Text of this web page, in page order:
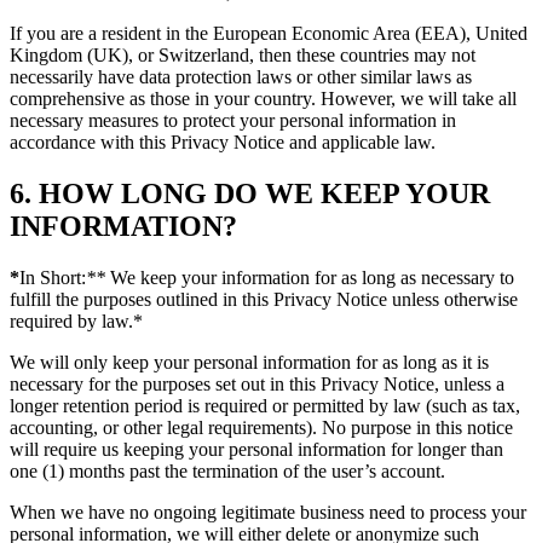
If you are a resident in the European Economic Area (EEA), United
Kingdom (UK), or Switzerland, then these countries may not
necessarily have data protection laws or other similar laws as
comprehensive as those in your country. However, we will take all
necessary measures to protect your personal information in
accordance with this Privacy Notice and applicable law.
6. HOW LONG DO WE KEEP YOUR
INFORMATION?
*In Short:** We keep your information for as long as necessary to
fulfill the purposes outlined in this Privacy Notice unless otherwise
required by law.*
We will only keep your personal information for as long as it is
necessary for the purposes set out in this Privacy Notice, unless a
longer retention period is required or permitted by law (such as tax,
accounting, or other legal requirements). No purpose in this notice
will require us keeping your personal information for longer than
one (1) months past the termination of the user’s account.
When we have no ongoing legitimate business need to process your
personal information, we will either delete or anonymize such